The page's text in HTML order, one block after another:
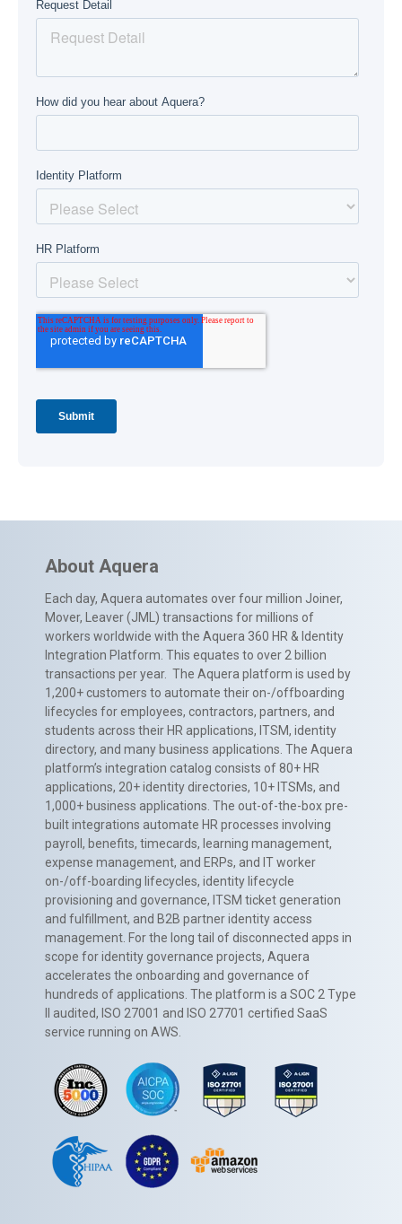
About Aquera
Each day, Aquera automates over four million Joiner,
Mover, Leaver (JML) transactions for millions of
workers worldwide with the Aquera 360 HR & Identity
Integration Platform. This equates to over 2 billion
transactions per year. The Aquera platform is used by
1,200+ customers to automate their on-/offboarding
lifecycles for employees, contractors, partners, and
students across their HR applications, ITSM, identity
directory, and many business applications. The Aquera
platform’s integration catalog consists of 80+ HR
applications, 20+ identity directories, 10+ ITSMs, and
1,000+ business applications. The out-of-the-box pre-
built integrations automate HR processes involving
payroll, benefits, timecards, learning management,
expense management, and ERPs, and IT worker
on-/off-boarding lifecycles, identity lifecycle
provisioning and governance, ITSM ticket generation
and fulfillment, and B2B partner identity access
management. For the long tail of disconnected apps in
scope for identity governance projects, Aquera
accelerates the onboarding and governance of
hundreds of applications. The platform is a SOC 2 Type
II audited, ISO 27001 and ISO 27701 certified SaaS
service running on AWS.